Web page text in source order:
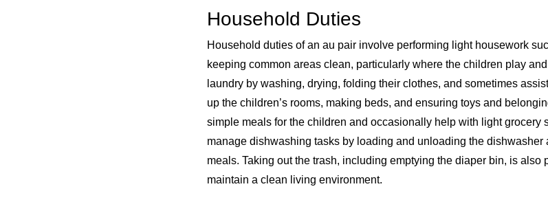
Household Duties
Household duties of an au pair involve performing light housework
keeping common areas clean, particularly where the children play
laundry by washing, drying, folding their clothes, and sometimes
up the children’s rooms, making beds, and ensuring toys and
simple meals for the children and occasionally help with light grocery
manage dishwashing tasks by loading and unloading the dishwasher
meals. Taking out the trash, including emptying the diaper bin, is also
maintain a clean living environment.